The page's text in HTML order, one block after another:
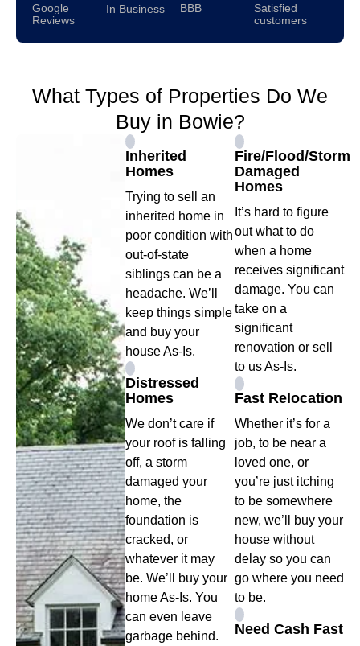
Google
Reviews
In Business BBB
Satisfied
customers
What Types of Properties Do We
Buy in Bowie?
Inherited
Homes
Trying to sell an
inherited home in
poor condition with
out-of-state
siblings can be a
headache. We’ll
keep things simple
and buy your
house As-Is.
Distressed
Homes
We don’t care if
your roof is falling
off, a storm
damaged your
home, the
foundation is
cracked, or
whatever it may
be. We’ll buy your
home As-Is. You
can even leave
garbage behind.
Fire/Flood/Storm
Damaged
Homes
It’s hard to figure
out what to do
when a home
receives significant
damage. You can
take on a
significant
renovation or sell
to us As-Is.
Fast Relocation
Whether it’s for a
job, to be near a
loved one, or
you’re just itching
to be somewhere
new, we’ll buy your
house without
delay so you can
go where you need
to be.
Need Cash Fast